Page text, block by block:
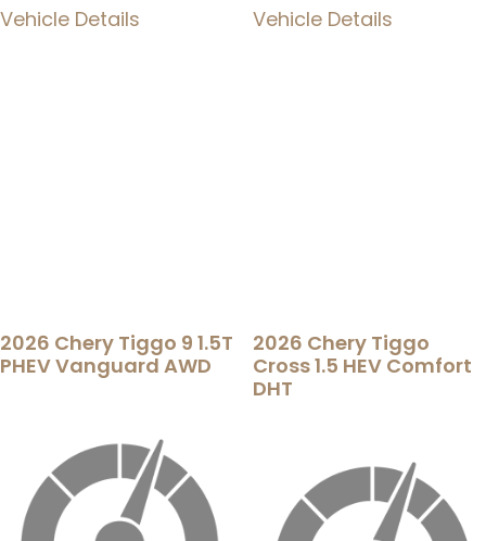
Vehicle Details Vehicle Details
2026 Chery Tiggo 9 1.5T
PHEV Vanguard AWD
2026 Chery Tiggo
Cross 1.5 HEV Comfort
DHT